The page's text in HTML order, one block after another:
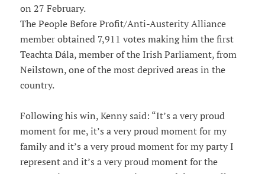
on 27 February.
The People Before Profit/Anti-Austerity Alliance
member obtained 7,911 votes making him the first
Teachta Dála, member of the Irish Parliament, from
Neilstown, one of the most deprived areas in the
country.
Following his win, Kenny said: “It’s a very proud
moment for me, it’s a very proud moment for my
family and it’s a very proud moment for my party I
represent and it’s a very proud moment for the